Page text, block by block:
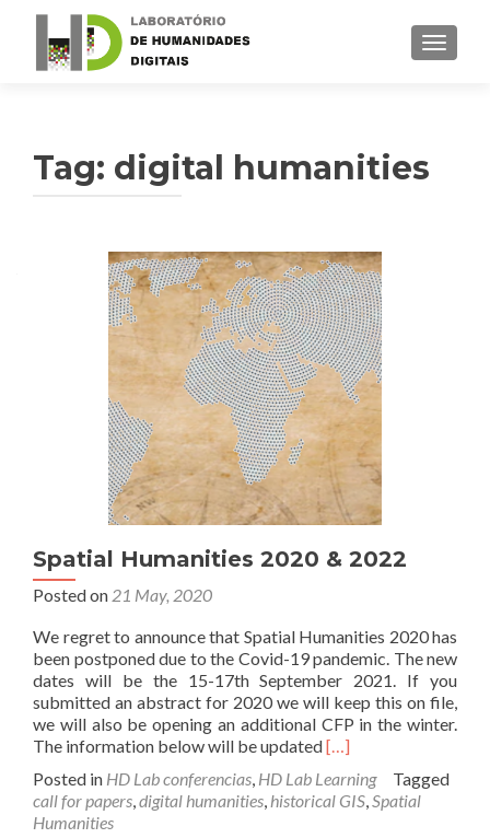
Tag: digital humanities
Spatial Humanities 2020 & 2022
Posted on 21 May, 2020
We regret to announce that Spatial Humanities 2020 has
been postponed due to the Covid-19 pandemic. The new
dates will be the 15-17th September 2021. If you
submitted an abstract for 2020 we will keep this on file,
we will also be opening an additional CFP in the winter.
The information below will be updatedRead
about
Spatial
[…]
Posted in HD Lab conferencias, HD Lab Learning
Tagged
call for papers,digital humanities, historical GIS,Spatial
Humanities